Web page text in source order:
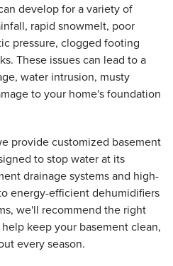
develop for a variety of
rapid snowmelt, poor
pressure, clogged footing
These issues can lead to a
water intrusion, musty
to your home's foundation
provide customized basement
to stop water at its
drainage systems and high-
energy-efficient dehumidifiers
we'll recommend the right
keep your basement clean,
every season.